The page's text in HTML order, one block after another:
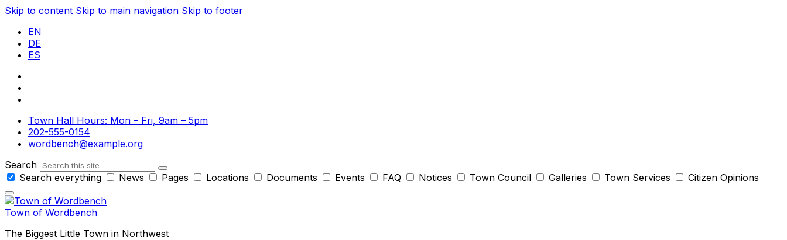
Skip to content Skip to main navigation Skip to footer
EN
DE
ES
Town Hall Hours: Mon – Fri, 9am – 5pm
202-555-0154
wordbench@example.org
Search
Search everything
News Pages Locations Documents Events FAQ Notices Town Council Galleries Town Services Citizen Opinions
Town of Wordbench
The Biggest Little Town in Northwest